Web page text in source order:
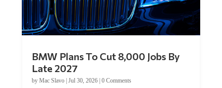
Late 2027
byMac Slavo|Jul 30, 2026